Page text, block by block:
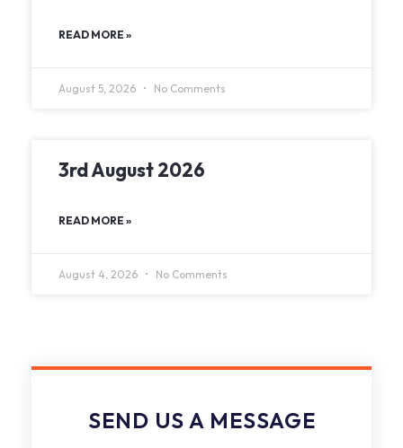
READ MORE »
August 5, 2026 No Comments
3rd August 2026
READ MORE »
August 4, 2026 No Comments
SEND US A MESSAGE